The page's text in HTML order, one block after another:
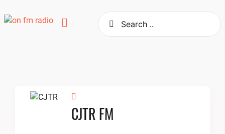
to
CJTR FM